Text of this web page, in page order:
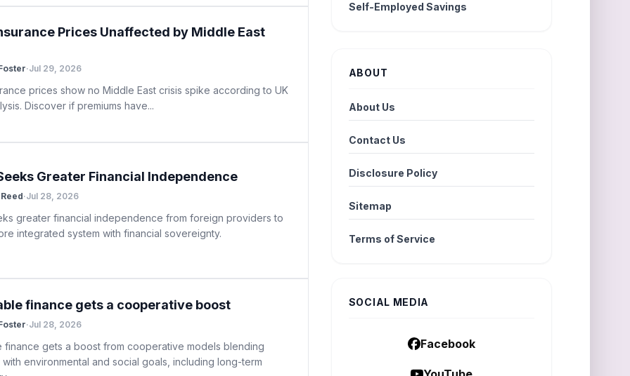
Prices Unaffected by Middle East
·Jul 29, 2026
prices show no Middle East crisis spike according to UK
Discover if premiums have...
Greater Financial Independence
·Jul 28, 2026
greater financial independence from foreign providers to
integrated system with financial sovereignty.
finance gets a cooperative boost
·Jul 28, 2026
finance gets a boost from cooperative models blending
environmental and social goals, including long-term
Self-Employed Savings
ABOUT
About Us
Contact Us
Disclosure Policy
Sitemap
Terms of Service
SOCIAL MEDIA
Facebook